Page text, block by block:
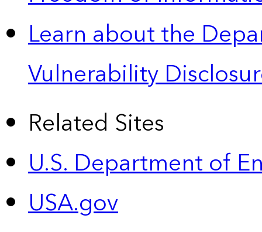
Learn about the
Vulnerability
Related Sites
U.S. Department of
USA.gov